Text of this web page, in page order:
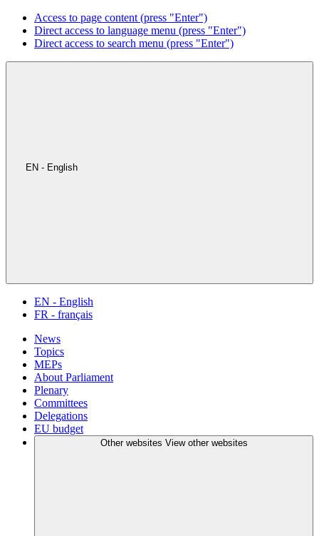
Access to page content (press "Enter")
Direct access to language menu (press "Enter")
Direct access to search menu (press "Enter")
EN - English
EN - English
FR - français
News
Topics
MEPs
About Parliament
Plenary
Committees
Delegations
EU budget
Other websites View other websites